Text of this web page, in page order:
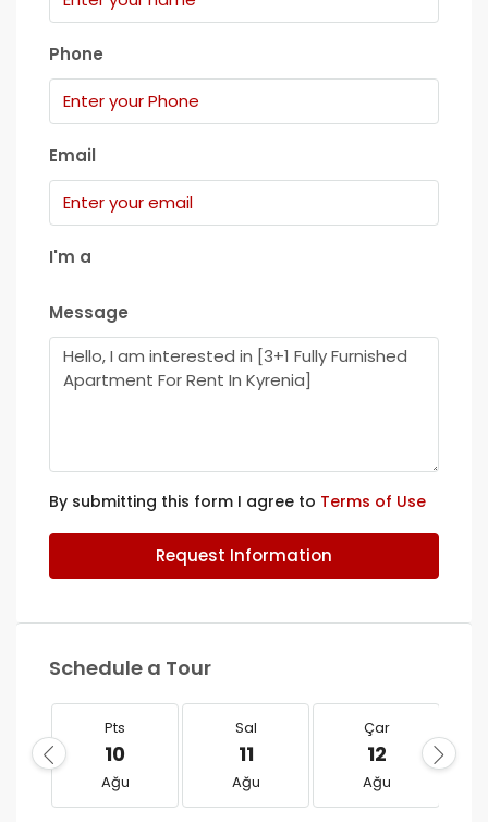
Phone
Email
I'm a
Message
By submitting this form I agree to Terms of Use
Request Information
Schedule a Tour
Pts
10
Ağu
Sal
11
Ağu
Çar
12
Ağu